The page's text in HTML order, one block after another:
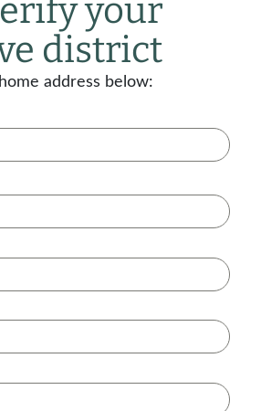
your
district
address below: